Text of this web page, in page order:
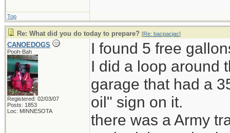
Top
Re: What did you do today to prepare? [Re: bacpacjac]
CANOEDOGS
Pooh-Bah
Registered: 02/03/07
Posts: 1853
Loc: MINNESOTA
I found 5 free
I did a loop around
garage that had a
oil" sign on it.
there was a Army